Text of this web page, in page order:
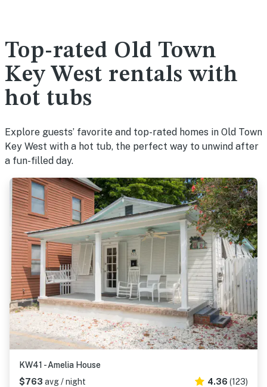
Top-rated Old Town
Key West rentals with
hot tubs
Explore guests’ favorite and top-rated homes in Old Town
Key West with a hot tub, the perfect way to unwind after
a fun-filled day.
KW41 - Amelia House
$763 avg / night 4.36 (123)